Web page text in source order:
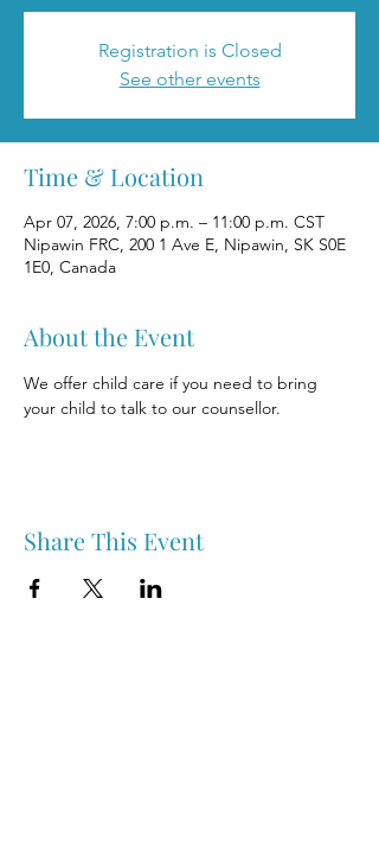
Registration is Closed
See other events
Time & Location
Apr 07, 2026, 7:00 p.m. – 11:00 p.m. CST
Nipawin FRC, 200 1 Ave E, Nipawin, SK S0E
1E0, Canada
About the Event
We offer child care if you need to bring
your child to talk to our counsellor.
Share This Event